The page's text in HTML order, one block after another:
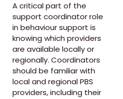
A critical part of the
support coordinator role
in behaviour support is
knowing which providers
are available locally or
regionally. Coordinators
should be familiar with
local and regional PBS
providers, including their